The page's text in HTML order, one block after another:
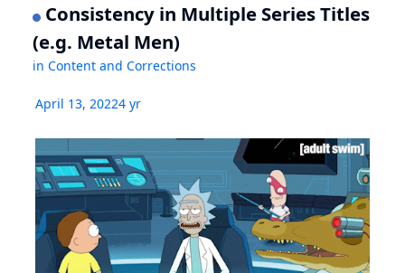
Consistency in Multiple Series Titles
(e.g. Metal Men)
inContent and Corrections
April 13, 20224 yr